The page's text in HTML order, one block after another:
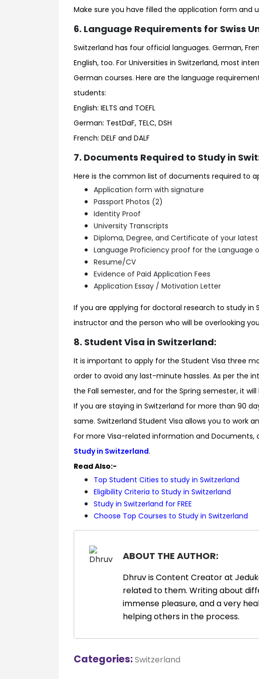
Make sure you have filled the application form and
6. Language Requirements for Swiss
Switzerland has four official languages. German,
English, too. For Universities in Switzerland, most
German courses. Here are the language
students:
English: IELTS and TOEFL
German: TestDaF, TELC, DSH
French: DELF and DALF
7. Documents Required to Study in
Here is the common list of documents required to
Application form with signature
Passport Photos (2)
Identity Proof
University Transcripts
Diploma, Degree, and Certificate of your
Language Proficiency proof for the Language
Resume/CV
Evidence of Paid Application Fees
Application Essay / Motivation Letter
If you are applying for doctoral research to study in
instructor and the person who will be overlooking
8. Student Visa in Switzerland:
It is important to apply for the Student Visa three
order to avoid any last-minute hassles. As per the
the Fall semester, and for the Spring semester, it
If you are staying in Switzerland for more than 90
same. Switzerland Student Visa allows you to work
For more Visa-related information and Documents,
Study in Switzerland.
Read Also:-
Top Student Cities to study in Switzerland
Eligibility Criteria to Study in Switzerland
Study in Switzerland for FREE
Choose Top Courses to Study in Switzerland
ABOUT THE AUTHOR:
Dhruv is Content Creator at
related to them. Writing about
immense pleasure, and a very
helping others in the process.
Categories:Switzerland